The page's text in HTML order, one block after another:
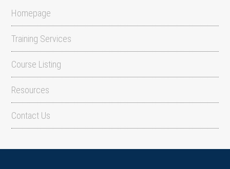
Homepage
Training Services
Course Listing
Resources
Contact Us